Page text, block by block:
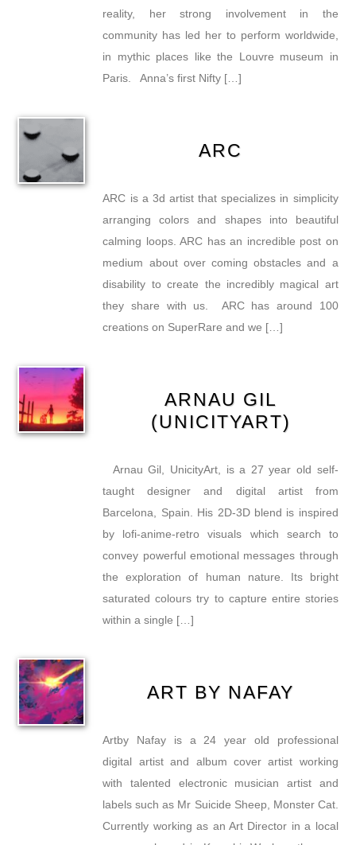
reality, her strong involvement in the
community has led her to perform worldwide,
in mythic places like the Louvre museum in
Paris. Anna’s first Nifty […]
ARC
ARC is a 3d artist that specializes in simplicity
arranging colors and shapes into beautiful
calming loops. ARC has an incredible post on
medium about over coming obstacles and a
disability to create the incredibly magical art
they share with us. ARC has around 100
creations on SuperRare and we […]
ARNAU GIL
(UNICITYART)
Arnau Gil, UnicityArt, is a 27 year old self-
taught designer and digital artist from
Barcelona, Spain. His 2D-3D blend is inspired
by lofi-anime-retro visuals which search to
convey powerful emotional messages through
the exploration of human nature. Its bright
saturated colours try to capture entire stories
within a single […]
ART BY NAFAY
Artby Nafay is a 24 year old professional
digital artist and album cover artist working
with talented electronic musician artist and
labels such as Mr Suicide Sheep, Monster Cat.
Currently working as an Art Director in a local